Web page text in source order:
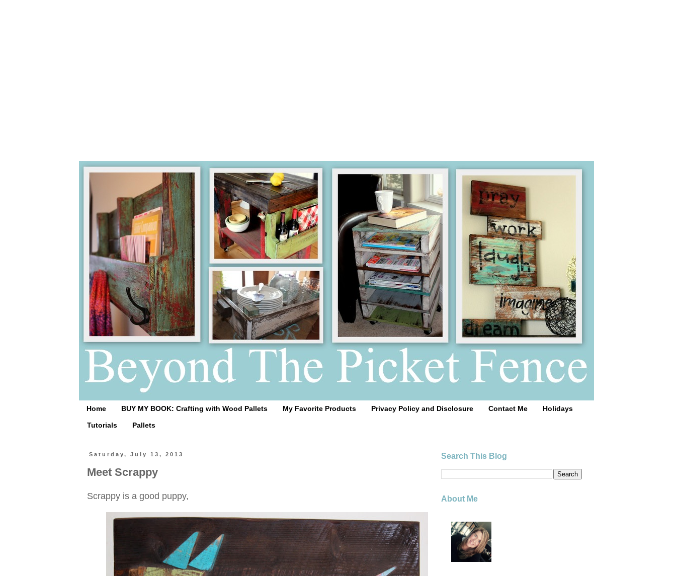
Home BUY MY BOOK: Crafting with Wood Pallets My Favorite Products Privacy Policy and Disclosure Contact Me Holidays
Tutorials Pallets
Saturday, July 13, 2013
Meet Scrappy
Scrappy is a good puppy,
Search This Blog
About Me